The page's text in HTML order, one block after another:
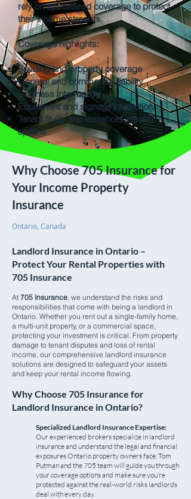
rely on specialized coverage to protect
their income streams.
Coverage highlights:
Building and property coverage
General and commercial liability
Business interruption
Equipment and signage protection
Tenant fit-up and leasehold interest
options
Why Choose 705 Insurance for
Your Income Property
Insurance
Ontario, Canada
Landlord Insurance in Ontario –
Protect Your Rental Properties with
705 Insurance
At 705 Insurance, we understand the risks and
responsibilities that come with being a landlord in
Ontario. Whether you rent out a single-family home,
a multi-unit property, or a commercial space,
protecting your investment is critical. From property
damage to tenant disputes and loss of rental
income, our comprehensive landlord insurance
solutions are designed to safeguard your assets
and keep your rental income flowing.
Why Choose 705 Insurance for
Landlord Insurance in Ontario?
Specialized Landlord Insurance Expertise:
Our experienced brokers specialize in landlord
insurance and understand the legal and financial
exposures Ontario property owners face. Tom
Putman and the 705 team will guide you through
your coverage options and make sure you’re
protected against the real-world risks landlords
deal with every day.